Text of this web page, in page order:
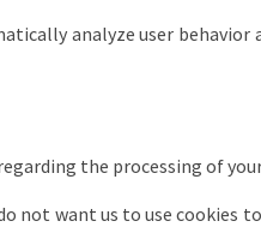
analyze user
the processing of
not want us to use cookies